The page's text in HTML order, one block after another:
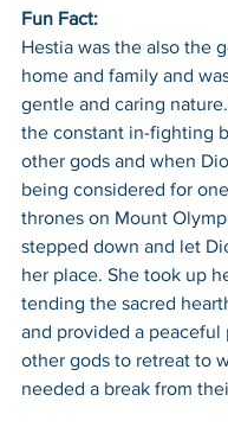
Fun Fact:
Hestia was the also the
home and family and
gentle and caring
the constant in-fighting
other gods and when
being considered for
thrones on Mount
stepped down and let
her place. She took up
tending the sacred
and provided a peaceful
other gods to retreat to
needed a break from